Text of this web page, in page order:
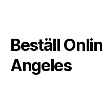
Beställ
Angeles